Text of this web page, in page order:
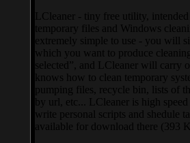
LCleaner - tiny free utility,
temporary files and Windows
extremely simple to use - you will
which you want to produce
selected”, and LCleaner will carry
knows how to clean temporary
pumping files, recycle bin, lists of
by url, etc... LCleaner is high
write personal scripts and shedule
available for download there (393